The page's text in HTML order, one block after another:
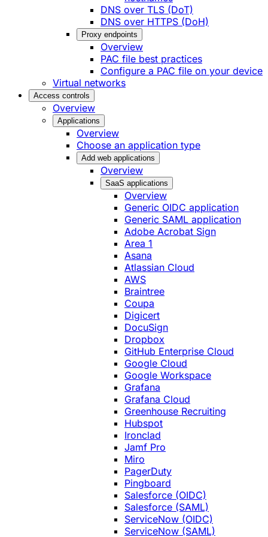
DNS over TLS (DoT)
DNS over HTTPS (DoH)
Proxy endpoints
Overview
PAC file best practices
Configure a PAC file on your device
Virtual networks
Access controls
Overview
Applications
Overview
Choose an application type
Add web applications
Overview
SaaS applications
Overview
Generic OIDC application
Generic SAML application
Adobe Acrobat Sign
Area 1
Asana
Atlassian Cloud
AWS
Braintree
Coupa
Digicert
DocuSign
Dropbox
GitHub Enterprise Cloud
Google Cloud
Google Workspace
Grafana
Grafana Cloud
Greenhouse Recruiting
Hubspot
Ironclad
Jamf Pro
Miro
PagerDuty
Pingboard
Salesforce (OIDC)
Salesforce (SAML)
ServiceNow (OIDC)
ServiceNow (SAML)